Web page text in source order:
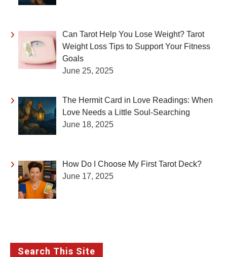
Can Tarot Help You Lose Weight? Tarot
Weight Loss Tips to Support Your Fitness
Goals
June 25, 2025
The Hermit Card in Love Readings: When
Love Needs a Little Soul-Searching
June 18, 2025
How Do I Choose My First Tarot Deck?
June 17, 2025
Search This Site